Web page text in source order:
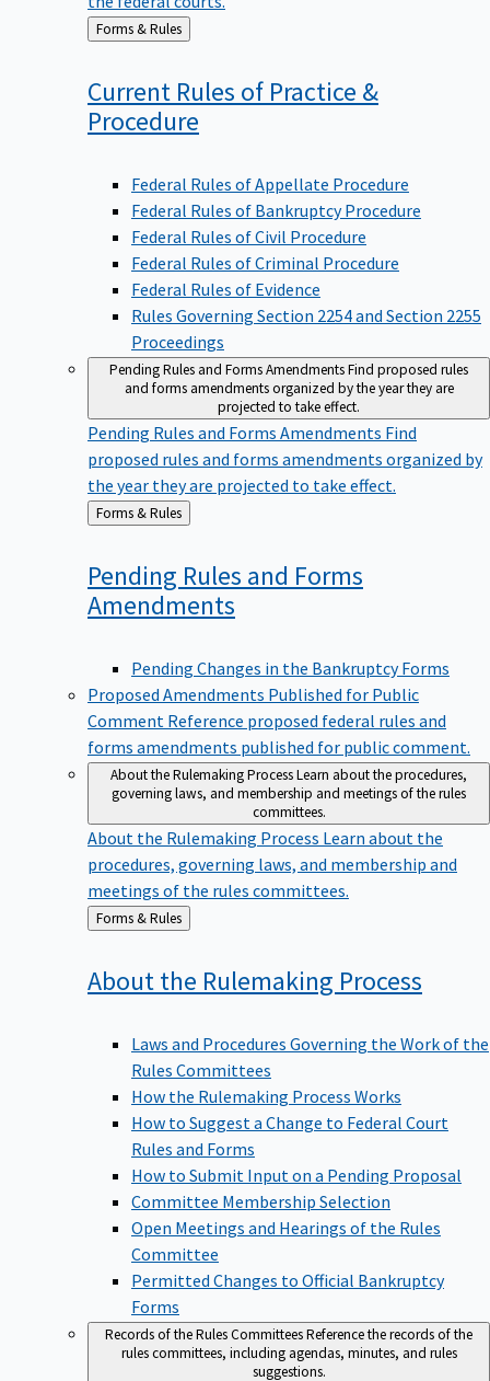
Back
to
Forms & Rules
Current Rules of Practice &
Procedure
Federal Rules of Appellate Procedure
Federal Rules of Bankruptcy Procedure
Federal Rules of Civil Procedure
Federal Rules of Criminal Procedure
Federal Rules of Evidence
Rules Governing Section 2254 and Section 2255
Proceedings
Pending Rules and Forms AmendmentsFind proposed rules
and forms amendments organized by the year they are
projected to take effect.
Pending Rules and Forms Amendments Find
proposed rules and forms amendments organized by
the year they are projected to take effect.
Back
to
Forms & Rules
Pending Rules and Forms
Amendments
Pending Changes in the Bankruptcy Forms
Proposed Amendments Published for Public
Comment Reference proposed federal rules and
forms amendments published for public comment.
About the Rulemaking ProcessLearn about the procedures,
governing laws, and membership and meetings of the rules
committees.
About the Rulemaking Process Learn about the
procedures, governing laws, and membership and
meetings of the rules committees.
Back
to
Forms & Rules
About the Rulemaking Process
Laws and Procedures Governing the Work of the
Rules Committees
How the Rulemaking Process Works
How to Suggest a Change to Federal Court
Rules and Forms
How to Submit Input on a Pending Proposal
Committee Membership Selection
Open Meetings and Hearings of the Rules
Committee
Permitted Changes to Official Bankruptcy
Forms
Records of the Rules CommitteesReference the records of the
rules committees, including agendas, minutes, and rules
suggestions.